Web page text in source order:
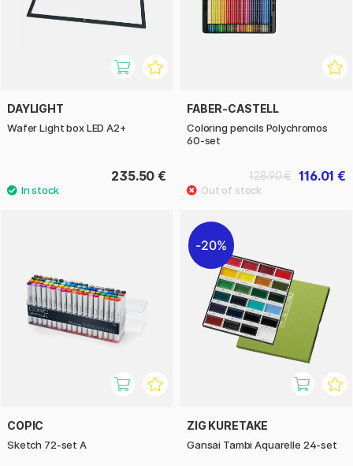
DAYLIGHT
Wafer Light box LED A2+
235.50 €
FABER-CASTELL
Coloring pencils Polychromos
60-set
116.01 €
128.90 €
COPIC
Sketch 72-set A
20%
ZIG KURETAKE
Gansai Tambi Aquarelle 24-set